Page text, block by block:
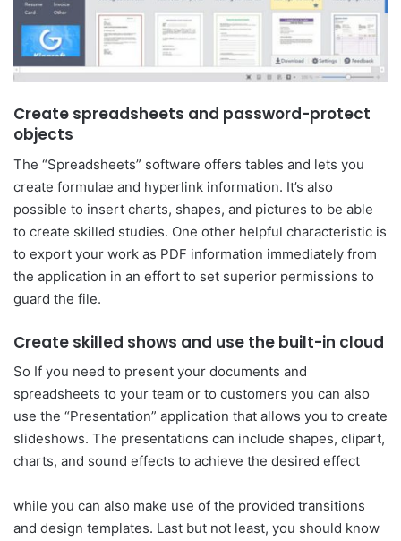
Create spreadsheets and password-protect
objects
The “Spreadsheets” software offers tables and lets you
create formulae and hyperlink information. It’s also
possible to insert charts, shapes, and pictures to be able
to create skilled studies. One other helpful characteristic is
to export your work as PDF information immediately from
the application in an effort to set superior permissions to
guard the file.
Create skilled shows and use the built-in cloud
So If you need to present your documents and
spreadsheets to your team or to customers you can also
use the “Presentation” application that allows you to create
slideshows. The presentations can include shapes, clipart,
charts, and sound effects to achieve the desired effect
while you can also make use of the provided transitions
and design templates. Last but not least, you should know